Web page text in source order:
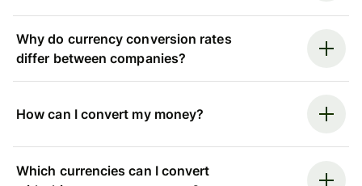
Why do currency conversion rates
differ between companies?
How can I convert my money?
Which currencies can I convert